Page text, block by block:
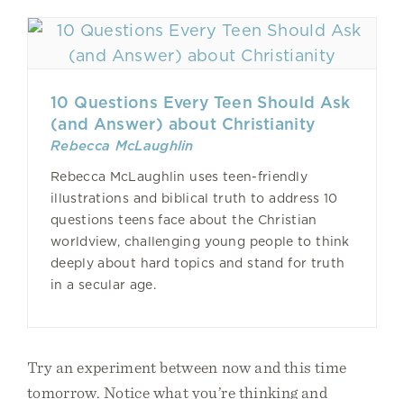
10 Questions Every Teen Should Ask
(and Answer) about Christianity
Rebecca McLaughlin
Rebecca McLaughlin uses teen-friendly
illustrations and biblical truth to address 10
questions teens face about the Christian
worldview, challenging young people to think
deeply about hard topics and stand for truth
in a secular age.
Try an experiment between now and this time
tomorrow. Notice what you’re thinking and